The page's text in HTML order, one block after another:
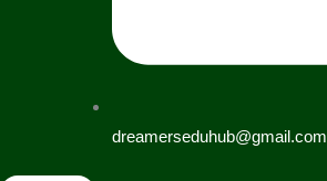
dreamerseduhub@gmail.com